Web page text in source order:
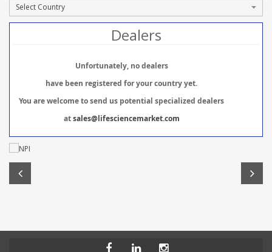
Dealers
Unfortunately, no dealers
have been registered for your country yet.
You are welcome to send us potential specialized dealers
atsales@lifesciencemarket.com